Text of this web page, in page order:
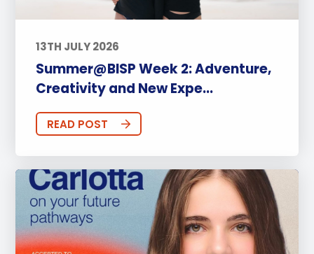
13TH JULY 2026
Summer@BISP Week 2: Adventure,
Creativity and New Expe...
READ POST